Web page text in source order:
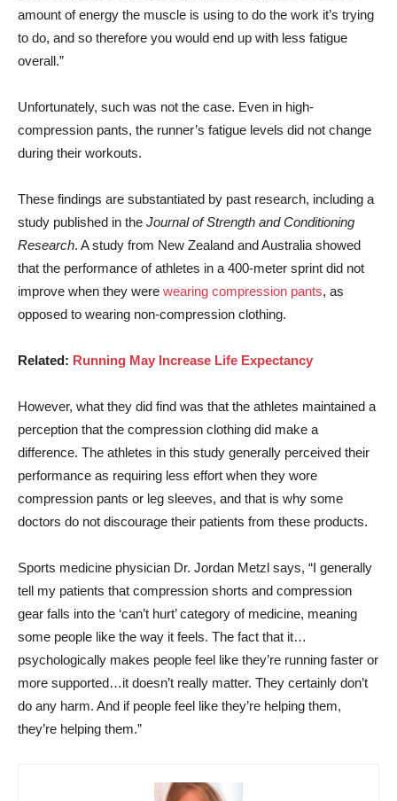
amount of energy the muscle is using to do the work it’s trying
to do, and so therefore you would end up with less fatigue
overall.”
Unfortunately, such was not the case. Even in high-
compression pants, the runner’s fatigue levels did not change
during their workouts.
These findings are substantiated by past research, including a
study published in the Journal of Strength and Conditioning
Research. A study from New Zealand and Australia showed
that the performance of athletes in a 400-meter sprint did not
improve when they were wearing compression pants, as
opposed to wearing non-compression clothing.
Related: Running May Increase Life Expectancy
However, what they did find was that the athletes maintained a
perception that the compression clothing did make a
difference. The athletes in this study generally perceived their
performance as requiring less effort when they wore
compression pants or leg sleeves, and that is why some
doctors do not discourage their patients from these products.
Sports medicine physician Dr. Jordan Metzl says, “I generally
tell my patients that compression shorts and compression
gear falls into the ‘can’t hurt’ category of medicine, meaning
some people like the way it feels. The fact that it…
psychologically makes people feel like they’re running faster or
more supported…it doesn’t really matter. They certainly don’t
do any harm. And if people feel like they’re helping them,
they’re helping them.”